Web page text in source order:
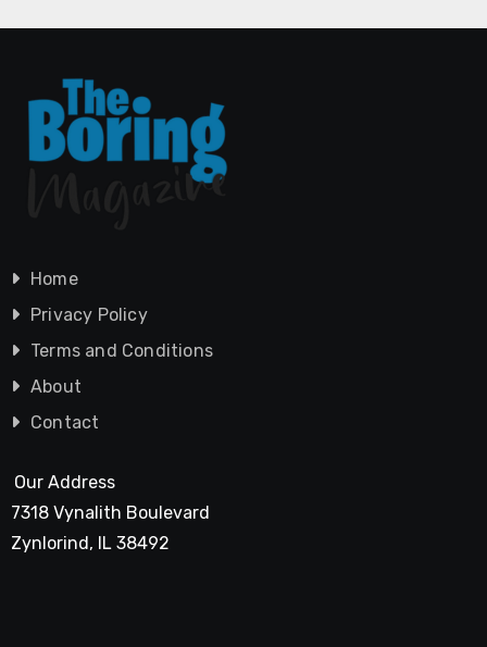
Home
Privacy Policy
Terms and Conditions
About
Contact
Our Address
7318 Vynalith Boulevard
Zynlorind, IL 38492